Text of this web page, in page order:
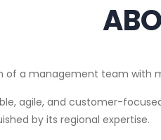
of a management team
agile, and customer-
by its regional expertise.